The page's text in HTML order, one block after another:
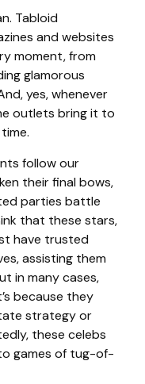
Tabloid
and websites
moment, from
glamorous
yes, whenever
outlets bring it to
follow our
their final bows,
parties battle
that these stars,
have trusted
assisting them
in many cases,
because they
strategy or
these celebs
games of tug-of-